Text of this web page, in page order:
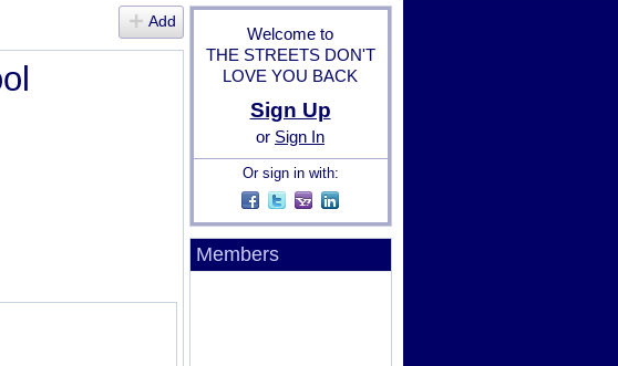
Add
Welcome to
THE STREETS DON'T
LOVE YOU BACK
Sign Up
or Sign In
Or sign in with:
Members